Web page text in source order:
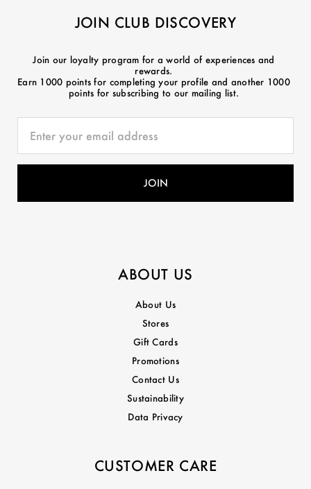
JOIN CLUB DISCOVERY
Join our loyalty program for a world of experiences and
rewards.
Earn 1000 points for completing your profile and another 1000
points for subscribing to our mailing list.
ABOUT US
About Us
Stores
Gift Cards
Promotions
Contact Us
Sustainability
Data Privacy
CUSTOMER CARE